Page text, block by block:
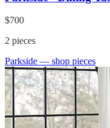
$700
2 pieces
Parkside — shop pieces